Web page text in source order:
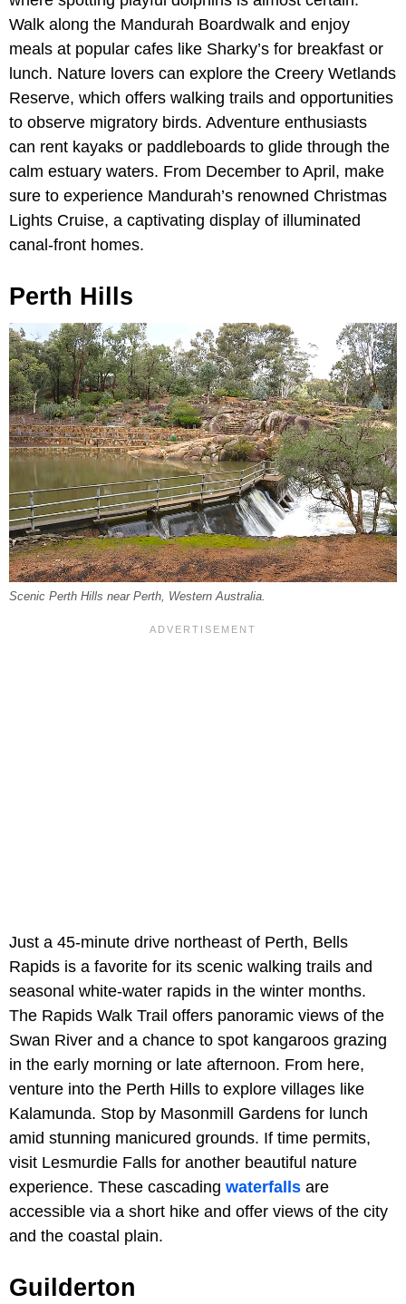
Walk along the Mandurah Boardwalk and enjoy
meals at popular cafes like Sharky’s for breakfast or
lunch. Nature lovers can explore the Creery Wetlands
Reserve, which offers walking trails and opportunities
to observe migratory birds. Adventure enthusiasts
can rent kayaks or paddleboards to glide through the
calm estuary waters. From December to April, make
sure to experience Mandurah’s renowned Christmas
Lights Cruise, a captivating display of illuminated
canal-front homes.
Perth Hills
Scenic Perth Hills near Perth, Western Australia.
Just a 45-minute drive northeast of Perth, Bells
Rapids is a favorite for its scenic walking trails and
seasonal white-water rapids in the winter months.
The Rapids Walk Trail offers panoramic views of the
Swan River and a chance to spot kangaroos grazing
in the early morning or late afternoon. From here,
venture into the Perth Hills to explore villages like
Kalamunda. Stop by Masonmill Gardens for lunch
amid stunning manicured grounds. If time permits,
visit Lesmurdie Falls for another beautiful nature
experience. These cascading waterfalls are
accessible via a short hike and offer views of the city
and the coastal plain.
Guilderton